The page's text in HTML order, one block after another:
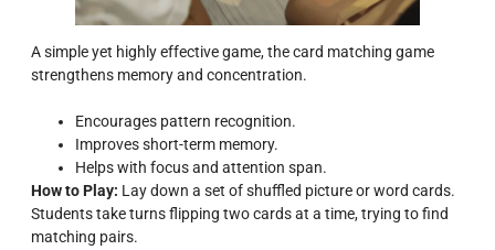
A simple yet highly effective game, the card matching game
strengthens memory and concentration.
Encourages pattern recognition.
Improves short-term memory.
Helps with focus and attention span.
How to Play: Lay down a set of shuffled picture or word cards.
Students take turns flipping two cards at a time, trying to find
matching pairs.